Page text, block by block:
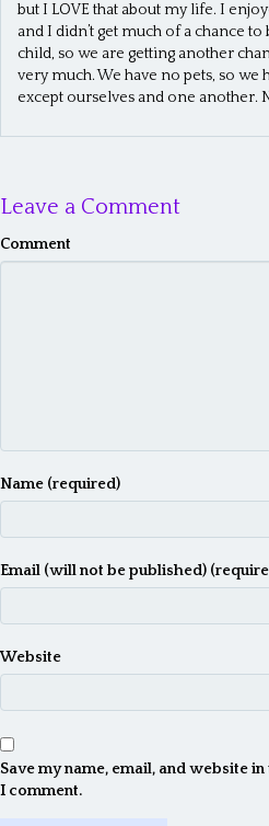
but I LOVE that about my life. I
and I didn’t get much of a chance
child, so we are getting another
very much. We have no pets, so
except ourselves and one another.
Leave a Comment
Comment
Name (required)
Email (will not be published)
Website
Save my name, email, and website
I comment.